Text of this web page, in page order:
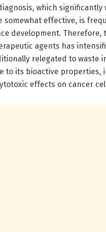
which significantly
somewhat effective, is
development.
agents has
relegated to waste
to its bioactive properties,
effects on cancer